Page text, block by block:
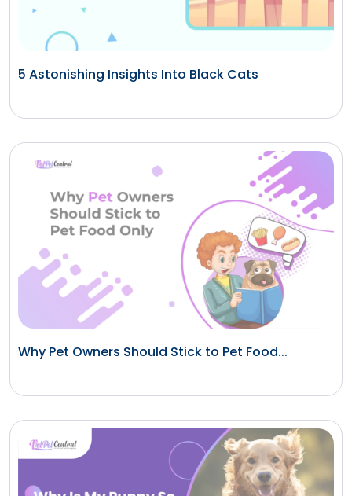
5 Astonishing Insights Into Black Cats
Why Pet Owners Should Stick to Pet Food...